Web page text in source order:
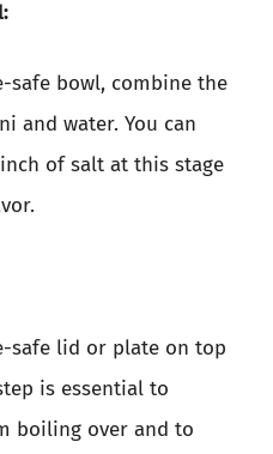
safe bowl, combine the
and water. You can
of salt at this stage
safe lid or plate on top
is essential to
boiling over and to